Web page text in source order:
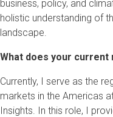
business, policy, and
holistic understanding of
landscape.
What does your current
Currently, I serve as the
markets in the Americas
Insights. In this role, I